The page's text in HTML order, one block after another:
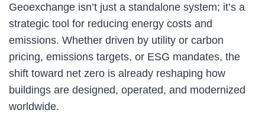
Geoexchange isn’t just a standalone system; it’s a
strategic tool for reducing energy costs and
emissions. Whether driven by utility or carbon
pricing, emissions targets, or ESG mandates, the
shift toward net zero is already reshaping how
buildings are designed, operated, and modernized
worldwide.